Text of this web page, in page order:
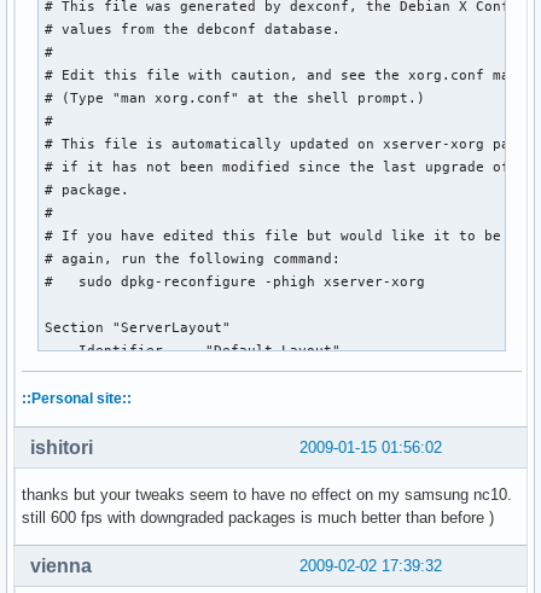
# This file was generated by dexconf, the Debian X
# values from the debconf database.
#
# Edit this file with caution, and see the xorg.conf
# (Type "man xorg.conf" at the shell prompt.)
#
# This file is automatically updated on xserver-xorg
# if it has not been modified since the last upgrade of
# package.
#
# If you have edited this file but would like it to be
# again, run the following command:
#   sudo dpkg-reconfigure -phigh xserver-xorg
Section "ServerLayout"
    Identifier     "Default Layout"
    Screen         "Default Screen" 0 0
    InputDevice    "Synaptics Touchpad"
Section "Module"
    Load  "freetype"
    Load  "i2c"
    Load  "ddc"
::Personal site::
2009-01-15 01:56:02
ishitori
thanks but your tweaks seem to have no effect on my samsung nc10.
still 600 fps with downgraded packages is much better than before )
2009-02-02 17:39:32
vienna